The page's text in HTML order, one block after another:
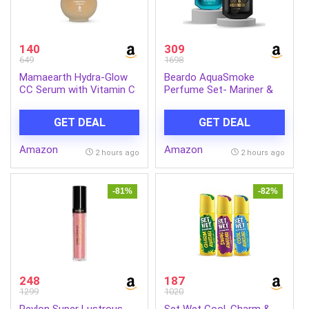
140
649
Mamaearth Hydra-Glow
CC Serum with Vitamin C
Natural Coverage| SPF 30
GET DEAL
Amazon 2 hours ago
309
1698
Beardo AquaSmoke
Perfume Set- Mariner &
2) | Long Lasting
Fragrance | Long Lasting
Perfume for Men | Gift
GET DEAL
Amazon 2 hours ago
-81%
248
1299
-82%
187
1020